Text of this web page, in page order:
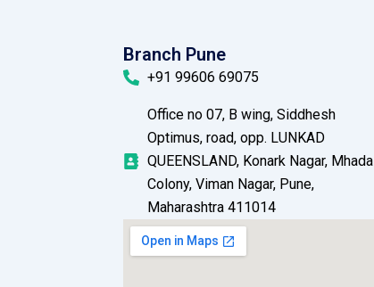
Branch Pune
+91 99606 69075
Office no 07, B wing, Siddhesh
Optimus, road, opp. LUNKAD
QUEENSLAND, Konark Nagar, Mhada
Colony, Viman Nagar, Pune,
Maharashtra 411014